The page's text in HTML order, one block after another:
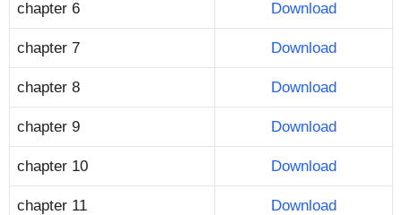
chapter 6 Download
chapter 7 Download
chapter 8 Download
chapter 9 Download
chapter 10 Download
chapter 11 Download